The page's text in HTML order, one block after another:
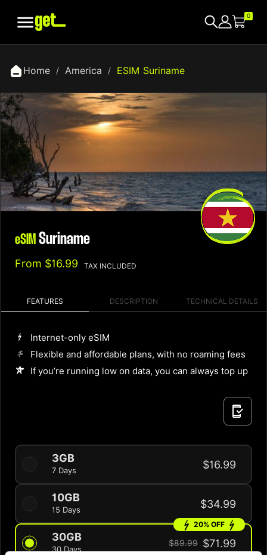
 0
Home America ESIM Suriname
eSIM Suriname
From $16.99 TAX INCLUDED
FEATURES DESCRIPTION TECHNICAL DETAILS
Internet-only eSIM
Flexible and affordable plans, with no roaming fees
If you’re running low on data, you can always top up
3GB
7 Days $16.99
10GB
15 Days $34.99
30GB
30 Days
20% OFF
$89.99 $71.99